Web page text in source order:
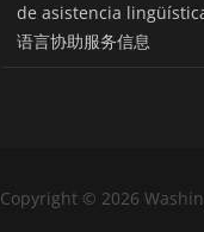
de asistencia
语言协助服务信息
Copyright © 2026